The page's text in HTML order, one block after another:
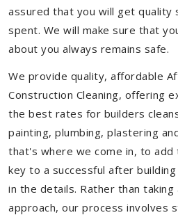
assured that you will get quality
spent. We will make sure that
about you always remains safe.
We provide quality, affordable
Construction Cleaning, offering
the best rates for builders
painting, plumbing, plastering
that's where we come in, to add
key to a successful after
in the details. Rather than taking
approach, our process involves